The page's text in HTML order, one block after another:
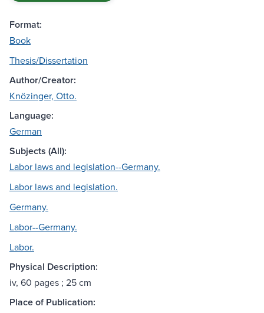
Format:
Book
Thesis/Dissertation
Author/Creator:
Knözinger, Otto.
Language:
German
Subjects (All):
Labor laws and legislation--Germany.
Labor laws and legislation.
Germany.
Labor--Germany.
Labor.
Physical Description:
iv, 60 pages ; 25 cm
Place of Publication: